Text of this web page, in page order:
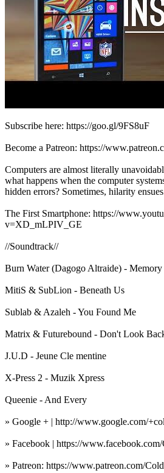
Subscribe here: https://goo.gl/9FS8uF
Become a Patreon: https://
Computers are almost literally
what happens when the computer
hidden errors? Sometimes, hilarity
The First Smartphone: https://
v=XD_mLPIV_GE
//Soundtrack//
Burn Water (Dagogo Altraide) - Memory
MitiS & SubLion - Beneath Us
Sublab & Azaleh - You Found Me
Matrix & Futurebound - Don't Look
J.U.D - Jeune Cle mentine
X-Press 2 - Muzik Xpress
Queenie - And Every
» Google + | http://www.google.com/
» Facebook | https://
» Patreon: https://www.patreon.com/